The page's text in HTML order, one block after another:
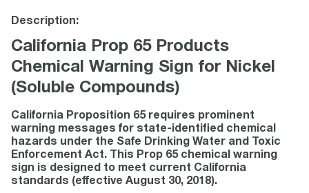
Description:
California Prop 65 Products
Chemical Warning Sign for Nickel
(Soluble Compounds)
California Proposition 65 requires prominent
warning messages for state-identified chemical
hazards under the Safe Drinking Water and Toxic
Enforcement Act. This Prop 65 chemical warning
sign is designed to meet current California
standards (effective August 30, 2018).